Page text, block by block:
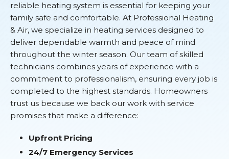
reliable heating system is essential for keeping your
family safe and comfortable. At Professional Heating
& Air, we specialize in heating services designed to
deliver dependable warmth and peace of mind
throughout the winter season. Our team of skilled
technicians combines years of experience with a
commitment to professionalism, ensuring every job is
completed to the highest standards. Homeowners
trust us because we back our work with service
promises that make a difference:
Upfront Pricing
24/7 Emergency Services